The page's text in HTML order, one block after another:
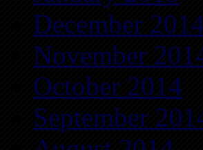
December
November
October 2014
September